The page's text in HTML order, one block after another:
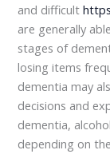
and difficult
are generally
stages of
losing items
dementia may
decisions and
dementia,
depending on